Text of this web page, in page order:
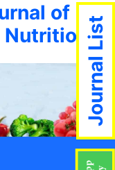
of
NutritionJournal List